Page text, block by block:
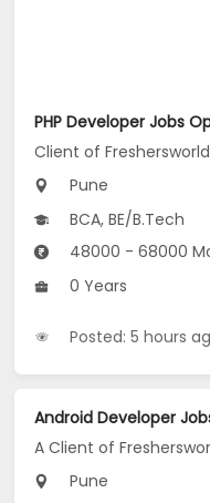
Client of Freshersworld
Pune
BCA, BE/B.Tech
48000 - 68000
0 Years
Posted: 5 hours
A Client of
Pune